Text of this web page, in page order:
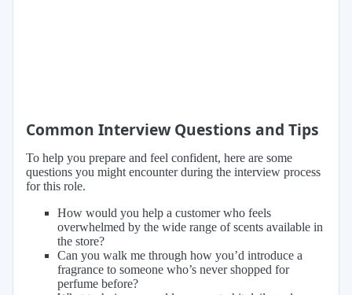
Common Interview Questions and Tips
To help you prepare and feel confident, here are some
questions you might encounter during the interview process
for this role.
How would you help a customer who feels
overwhelmed by the wide range of scents available in
the store?
Can you walk me through how you’d introduce a
fragrance to someone who’s never shopped for
perfume before?